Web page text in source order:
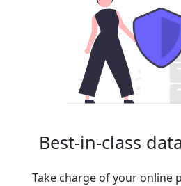
Best-in-class
Take charge of your online